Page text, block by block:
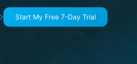
Start My Free 7-Day Trial